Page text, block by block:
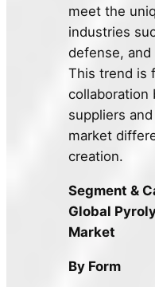
meet the
industries
defense, and
This trend is
collaboration
suppliers
market
creation.
Segment &
Global
Market
By Form